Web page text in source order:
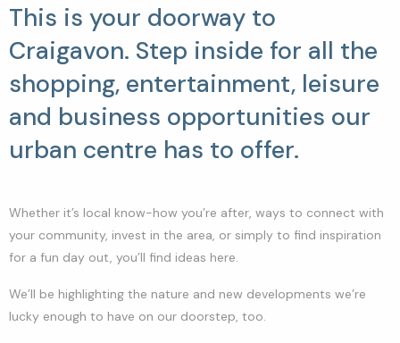
This is your doorway to
Craigavon. Step inside for all the
shopping, entertainment, leisure
and business opportunities our
urban centre has to offer.
Whether it’s local know-how you’re after, ways to connect with
your community, invest in the area, or simply to find inspiration
for a fun day out, you’ll find ideas here.
We’ll be highlighting the nature and new developments we’re
lucky enough to have on our doorstep, too.